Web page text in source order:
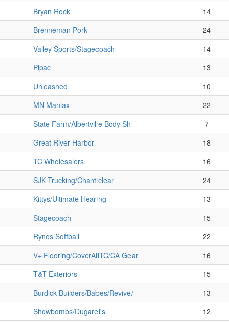
Bryan Rock 14
Brenneman Pork 24
Valley Sports/Stagecoach 14
Pipac 13
Unleashed 10
MN Maniax 22
State Farm/Albertville Body Sh 7
Great River Harbor 18
TC Wholesalers 16
SJK Trucking/Chanticlear 24
Kittys/Ultimate Hearing 13
Stagecoach 15
Rynos Softball 22
V+ Flooring/CoverAllTC/CA Gear 16
T&T Exteriors 15
Burdick Builders/Babes/Revive/ 13
Showbombs/Dugarel's 12